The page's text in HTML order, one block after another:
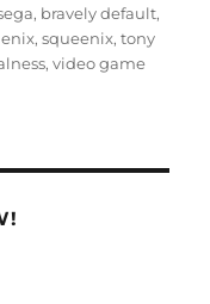
, bravely default,
,squeenix,tony
,video game